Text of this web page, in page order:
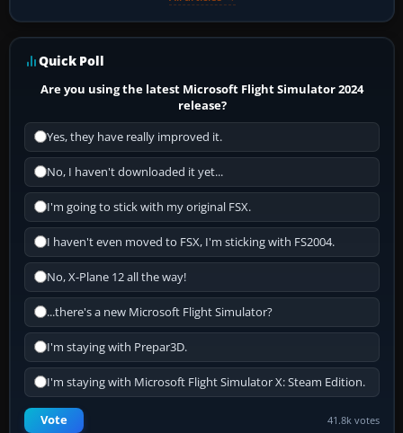
Quick Poll
Are you using the latest Microsoft Flight Simulator 2024
release?
Yes, they have really improved it.
No, I haven't downloaded it yet...
I'm going to stick with my original FSX.
I haven't even moved to FSX, I'm sticking with FS2004.
No, X-Plane 12 all the way!
...there's a new Microsoft Flight Simulator?
I'm staying with Prepar3D.
I'm staying with Microsoft Flight Simulator X: Steam Edition.
Vote 41.8k votes